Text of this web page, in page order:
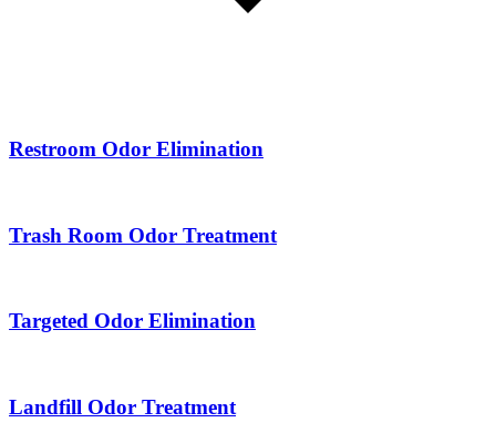
Restroom Odor Elimination
Trash Room Odor Treatment
Targeted Odor Elimination
Landfill Odor Treatment